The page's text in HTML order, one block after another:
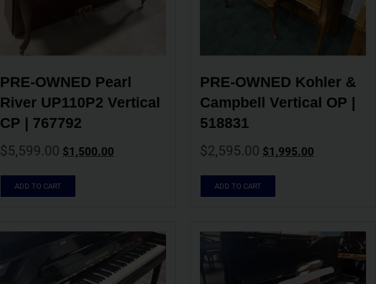
PRE-OWNED Pearl
River UP110P2 Vertical
CP | 767792
$5,599.00 $1,500.00
ADD TO CART
PRE-OWNED Kohler &
Campbell Vertical OP |
518831
$2,595.00 $1,995.00
ADD TO CART